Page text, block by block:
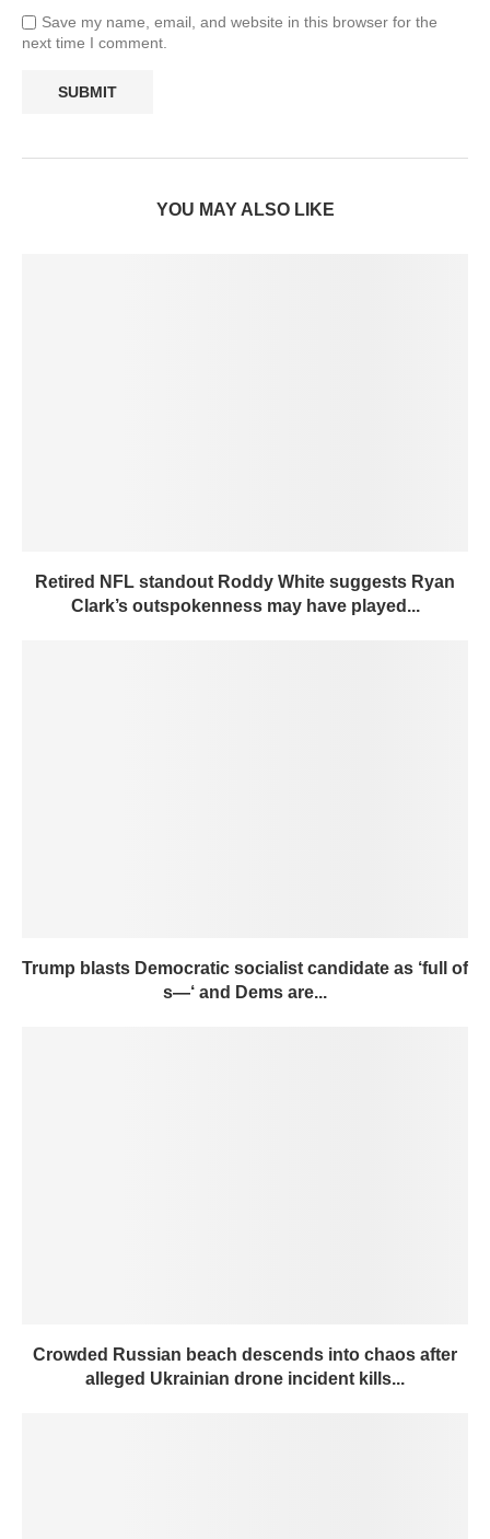
Save my name, email, and website in this browser for the
next time I comment.
YOU MAY ALSO LIKE
Retired NFL standout Roddy White suggests Ryan
Clark’s outspokenness may have played...
Trump blasts Democratic socialist candidate as ‘full of
s—‘ and Dems are...
Crowded Russian beach descends into chaos after
alleged Ukrainian drone incident kills...